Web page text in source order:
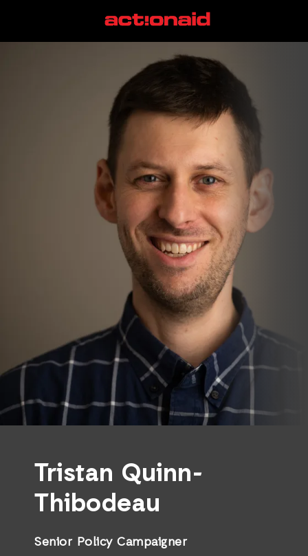
Tristan Quinn-
Thibodeau
Senior Policy Campaigner